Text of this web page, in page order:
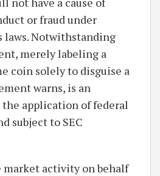
or fraud under
laws. Notwithstanding
merely labeling a
coin solely to disguise a
warns, is an
application of federal
subject to SEC
market activity on behalf